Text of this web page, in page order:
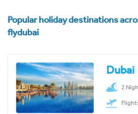
Popular holiday destinations
flydubai
Dubai
2